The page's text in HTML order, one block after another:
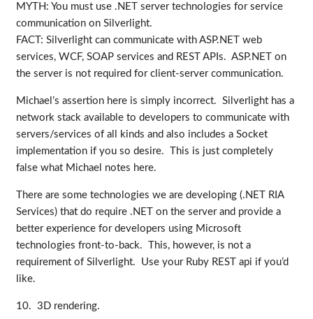
MYTH: You must use .NET server technologies for service
communication on Silverlight.
FACT: Silverlight can communicate with ASP.NET web
services, WCF, SOAP services and REST APIs. ASP.NET on
the server is not required for client-server communication.
Michael’s assertion here is simply incorrect. Silverlight has a
network stack available to developers to communicate with
servers/services of all kinds and also includes a Socket
implementation if you so desire. This is just completely
false what Michael notes here.
There are some technologies we are developing (.NET RIA
Services) that do require .NET on the server and provide a
better experience for developers using Microsoft
technologies front-to-back. This, however, is not a
requirement of Silverlight. Use your Ruby REST api if you’d
like.
10. 3D rendering.